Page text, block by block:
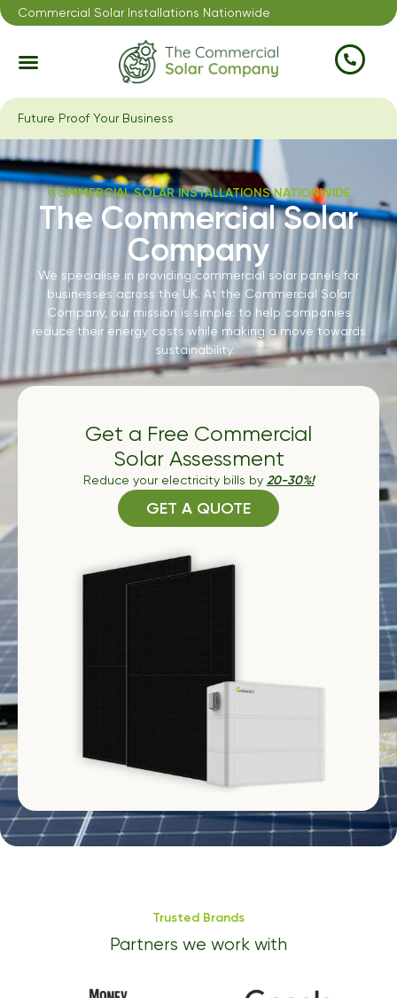
Commercial Solar Installations Nationwide
Future Proof Your Business
COMMERCIAL SOLAR INSTALLATIONS NATIONWIDE
The Commercial Solar
Company
We specialise in providing commercial solar panels for
businesses across the UK. At the Commercial Solar
Company, our mission is simple: to help companies
reduce their energy costs while making a move towards
sustainability.
Get a Free Commercial
Solar Assessment
Reduce your electricity bills by 20-30%!
GET A QUOTE
Trusted Brands
Partners we work with